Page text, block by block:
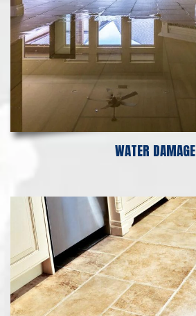
WATER DAMAGE